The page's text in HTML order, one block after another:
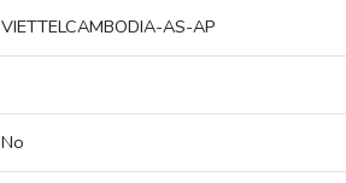
VIETTELCAMBODIA-AS-AP
No